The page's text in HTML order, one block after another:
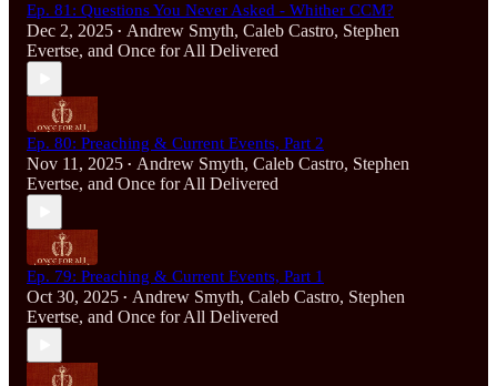
Ep. 81: Questions You Never Asked - Whither CCM?
Dec 2, 2025 • Andrew Smyth, Caleb Castro, Stephen
Evertse, and Once for All Delivered
Ep. 80: Preaching & Current Events, Part 2
Nov 11, 2025 • Andrew Smyth, Caleb Castro, Stephen
Evertse, and Once for All Delivered
Ep. 79: Preaching & Current Events, Part 1
Oct 30, 2025 • Andrew Smyth, Caleb Castro, Stephen
Evertse, and Once for All Delivered